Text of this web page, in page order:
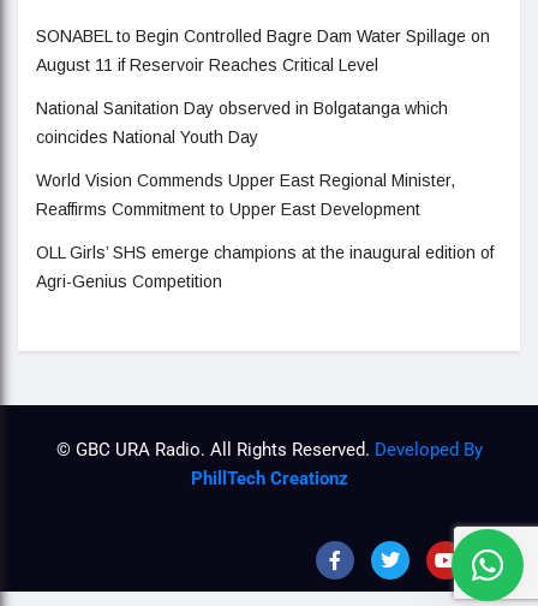
SONABEL to Begin Controlled Bagre Dam Water Spillage on
August 11 if Reservoir Reaches Critical Level
National Sanitation Day observed in Bolgatanga which
coincides National Youth Day
World Vision Commends Upper East Regional Minister,
Reaffirms Commitment to Upper East Development
OLL Girls’ SHS emerge champions at the inaugural edition of
Agri-Genius Competition
© GBC URA Radio. All Rights Reserved. Developed By
PhillTech Creationz